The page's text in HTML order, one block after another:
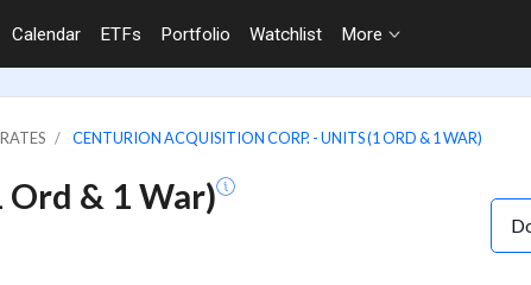
Calendar ETFs Portfolio Watchlist More
CENTURION ACQUISITION CORP. - UNITS (1 ORD & 1 WAR)
& 1 War)